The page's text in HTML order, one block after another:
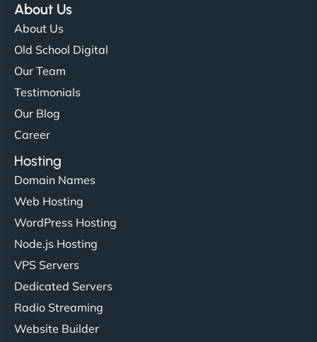
"NinjaWeb built us a site that finally does justice to
the work we put into our shop. Customers can now
book services online, view our latest projects, and
even get quotes. It’s clean, fast, and tough—just
like a good engine. Couldn’t be happier. - Hot
Metals Performance Moto Parts"
Charlotte Bennett
NinjaWeb gave our salon an online presence that
matches our aesthetic. Booking has never been
About Us
About Us
Old School Digital
Our Team
Testimonials
Our Blog
Career
Hosting
Domain Names
Web Hosting
WordPress Hosting
Node.js Hosting
VPS Servers
Dedicated Servers
Radio Streaming
Website Builder